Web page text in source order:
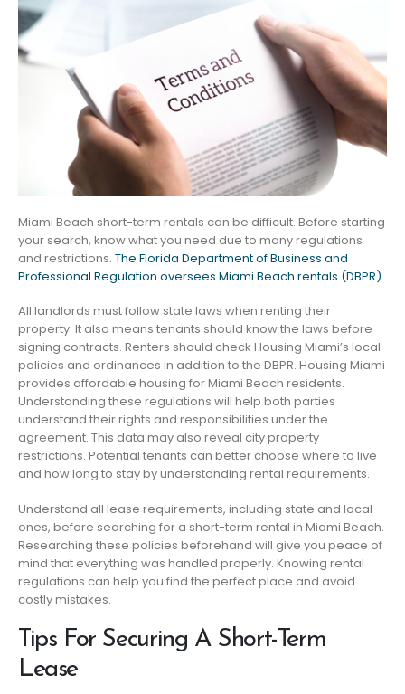
Miami Beach short-term rentals can be difficult. Before starting
your search, know what you need due to many regulations
and restrictions. The Florida Department of Business and
Professional Regulation oversees Miami Beach rentals (DBPR).
All landlords must follow state laws when renting their
property. It also means tenants should know the laws before
signing contracts. Renters should check Housing Miami’s local
policies and ordinances in addition to the DBPR. Housing Miami
provides affordable housing for Miami Beach residents.
Understanding these regulations will help both parties
understand their rights and responsibilities under the
agreement. This data may also reveal city property
restrictions. Potential tenants can better choose where to live
and how long to stay by understanding rental requirements.
Understand all lease requirements, including state and local
ones, before searching for a short-term rental in Miami Beach.
Researching these policies beforehand will give you peace of
mind that everything was handled properly. Knowing rental
regulations can help you find the perfect place and avoid
costly mistakes.
Tips For Securing A Short-Term
Lease